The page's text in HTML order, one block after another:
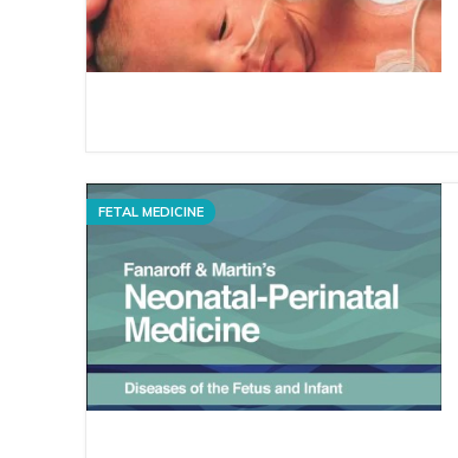
FETAL MEDICINE